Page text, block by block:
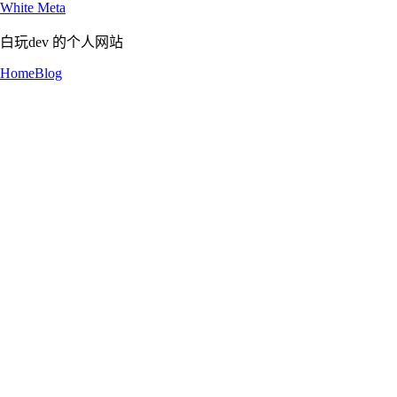
White Meta
白玩dev 的个人网站
HomeBlog